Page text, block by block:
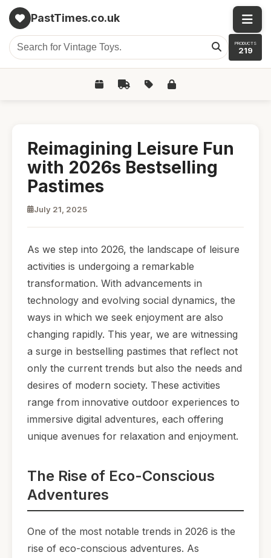
PastTimes.co.uk
PRODUCTS
219
Reimagining Leisure Fun
with 2026s Bestselling
Pastimes
July 21, 2025
As we step into 2026, the landscape of leisure
activities is undergoing a remarkable
transformation. With advancements in
technology and evolving social dynamics, the
ways in which we seek enjoyment are also
changing rapidly. This year, we are witnessing
a surge in bestselling pastimes that reflect not
only the current trends but also the needs and
desires of modern society. These activities
range from innovative outdoor experiences to
immersive digital adventures, each offering
unique avenues for relaxation and enjoyment.
The Rise of Eco-Conscious
Adventures
One of the most notable trends in 2026 is the
rise of eco-conscious adventures. As